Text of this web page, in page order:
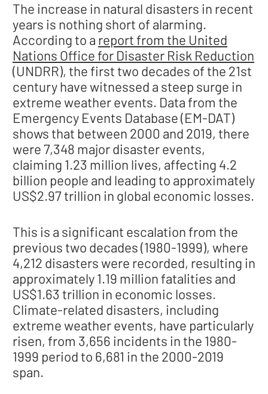
The increase in natural disasters in recent
years is nothing short of alarming.
According to a report from the United
Nations Office for Disaster Risk Reduction
(UNDRR), the first two decades of the 21st
century have witnessed a steep surge in
extreme weather events. Data from the
Emergency Events Database (EM-DAT)
shows that between 2000 and 2019, there
were 7,348 major disaster events,
claiming 1.23 million lives, affecting 4.2
billion people and leading to approximately
US$2.97 trillion in global economic losses.
This is a significant escalation from the
previous two decades (1980-1999), where
4,212 disasters were recorded, resulting in
approximately 1.19 million fatalities and
US$1.63 trillion in economic losses.
Climate-related disasters, including
extreme weather events, have particularly
risen, from 3,656 incidents in the 1980-
1999 period to 6,681 in the 2000-2019
span.